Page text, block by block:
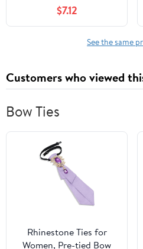
$7.12
See the same
Customers who viewed
Bow Ties
Rhinestone Ties for
Women, Pre-tied Bow